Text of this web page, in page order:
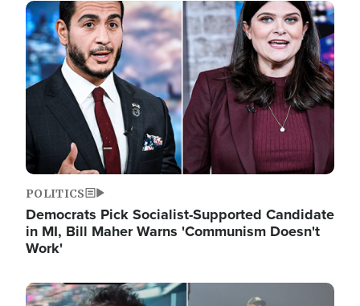
Image
POLITICS
Democrats Pick Socialist-Supported Candidate
in MI, Bill Maher Warns 'Communism Doesn't
Work'
Image